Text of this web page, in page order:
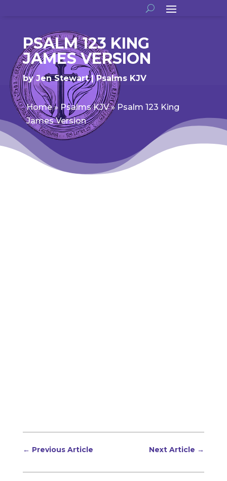
PSALM 123 KING
JAMES VERSION
byJen Stewart Psalms KJV
Home» Psalms KJV»Psalm 123 King
James Version
← Previous Article Next Article →